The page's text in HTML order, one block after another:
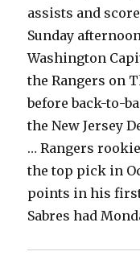
assists and
Sunday
Washington
the Rangers on
before back-to-
the New Jersey
… Rangers
the top pick in
points in his first
Sabres had